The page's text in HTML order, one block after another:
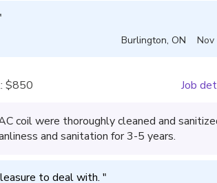
Burlington, ON Nov
$850 Job
coil were thoroughly cleaned and
and sanitation for 3-5 years.
to deal with. "